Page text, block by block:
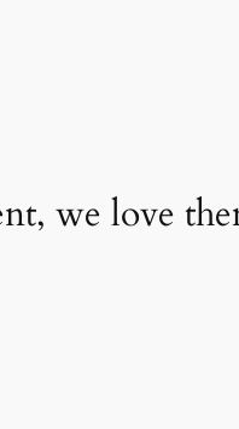
we love